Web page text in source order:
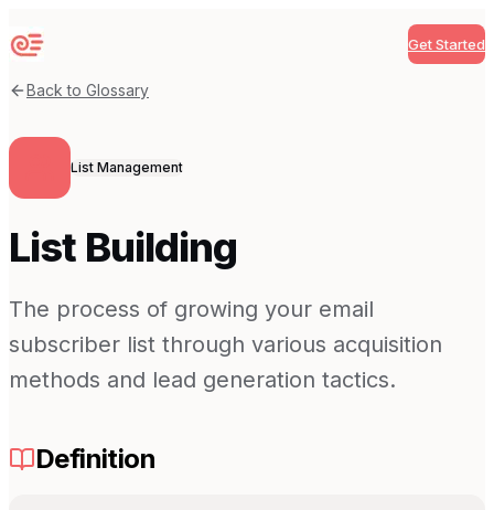
Sequenzy Get Started
Back to Glossary
List Management
List Building
The process of growing your email
subscriber list through various acquisition
methods and lead generation tactics.
Definition